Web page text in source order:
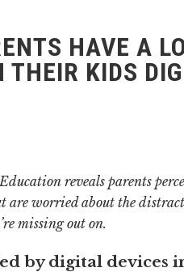
HAVE A
THEIR KIDS
reveals parents
are worried about the
missing out on.
by digital devices